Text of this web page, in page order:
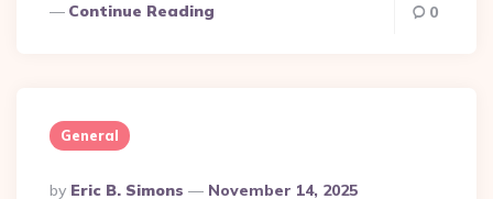
Continue Reading 0
General
Posted
By Eric B. Simons November 14, 2025